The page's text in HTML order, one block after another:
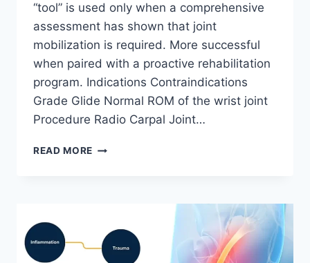
“tool” is used only when a comprehensive
assessment has shown that joint
mobilization is required. More successful
when paired with a proactive rehabilitation
program. Indications Contraindications
Grade Glide Normal ROM of the wrist joint
Procedure Radio Carpal Joint…
READ MORE WRIST